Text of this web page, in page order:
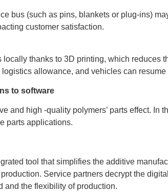
bus (such as pins, blankets or plug-ins)
customer satisfaction.
thanks to 3D printing, which reduces
allowance, and vehicles can resume
to software
and high -quality polymers’ parts effect. In
parts applications.
tool that simplifies the additive
Service partners decrypt the
and the flexibility of production.